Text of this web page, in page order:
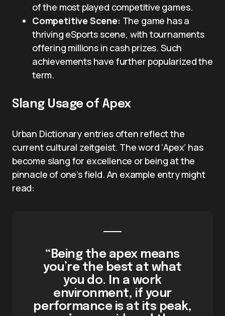
of the most played competitive games.
Competitive Scene: The game has a
thriving eSports scene, with tournaments
offering millions in cash prizes. Such
achievements have further popularized the
term.
Slang Usage of Apex
Urban Dictionary entries often reflect the
current cultural zeitgeist. The word ‘Apex’ has
become slang for excellence or being at the
pinnacle of one’s field. An example entry might
read:
“Being the apex means
you’re the best at what
you do. In a work
environment, if your
performance is at its peak,